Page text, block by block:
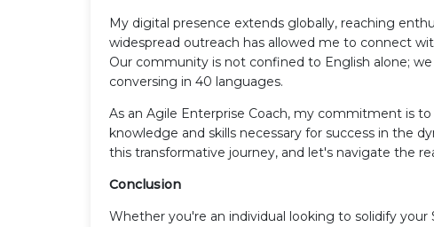
My digital presence extends globally, reaching
widespread outreach has allowed me to connect
Our community is not confined to English alone;
conversing in 40 languages.
As an Agile Enterprise Coach, my commitment is
knowledge and skills necessary for success in the
this transformative journey, and let's navigate the
Conclusion
Whether you're an individual looking to solidify